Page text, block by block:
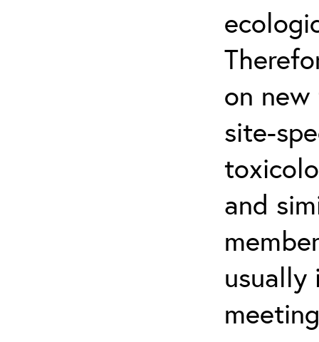
on
site-
and
usually